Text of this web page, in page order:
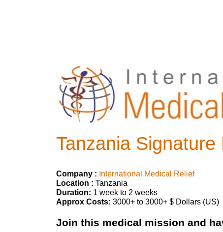
Tanzania
Company : International Medical Relief
Location : Tanzania
Duration: 1 week to 2 weeks
Approx Costs: 3000+ to 3000+ $ Dollars (US)
Join this medical mission and